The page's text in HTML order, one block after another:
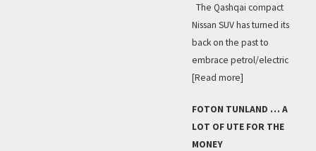
The Qashqai compact
Nissan SUV has turned its
back on the past to
embrace petrol/electric
[Read more]
FOTON TUNLAND … A
LOT OF UTE FOR THE
MONEY